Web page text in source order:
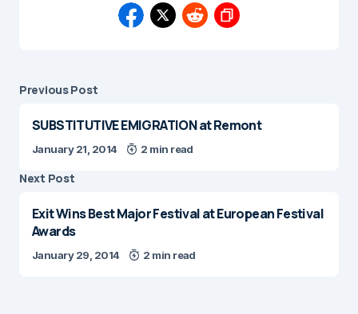
Previous Post
SUBSTITUTIVE EMIGRATION at Remont
January 21, 2014 2 min read
Next Post
Exit Wins Best Major Festival at European Festival
Awards
January 29, 2014 2 min read